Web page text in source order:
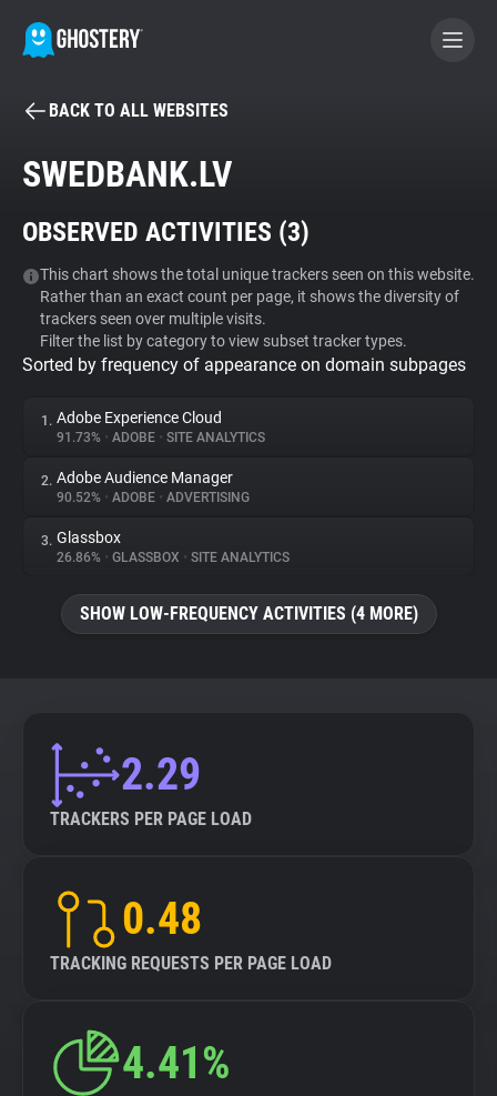
BECOME A CONTRIBUTOR
Tracker & Ad Blocker
WhoTracks.Me
Privacy Digest
About
Trackers
Explorer
Tracking Reach
BACK TO ALL WEBSITES
SWEDBANK.LV
OBSERVED ACTIVITIES (3)
This chart shows the total unique trackers seen on this website.
Rather than an exact count per page, it shows the diversity of
trackers seen over multiple visits.
Filter the list by category to view subset tracker types.
Sorted by frequency of appearance on domain subpages
1. Adobe Experience Cloud
91.73% • ADOBE • SITE ANALYTICS
2. Adobe Audience Manager
90.52% • ADOBE • ADVERTISING
3. Glassbox
26.86% • GLASSBOX • SITE ANALYTICS
SHOW LOW-FREQUENCY ACTIVITIES (4 MORE)
2.29
TRACKERS PER PAGE LOAD
0.48
TRACKING REQUESTS PER PAGE LOAD
4.41%